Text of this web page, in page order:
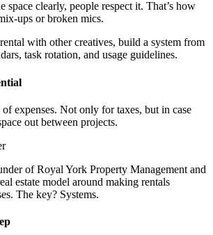
space clearly, people respect it. That’s how
ups or broken mics.
with other creatives, build a system from
task rotation, and usage guidelines.
expenses. Not only for taxes, but in case
out between projects.
of Royal York Property Management and
estate model around making rentals
The key? Systems.